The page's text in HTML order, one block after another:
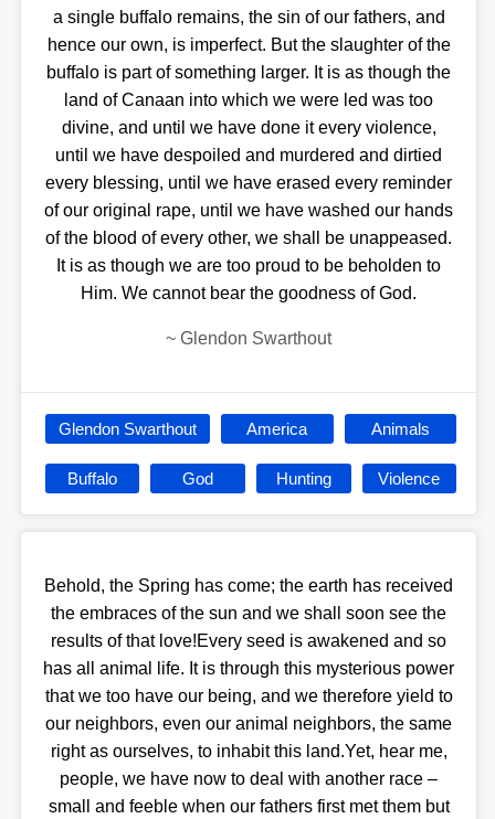
a single buffalo remains, the sin of our fathers, and
hence our own, is imperfect. But the slaughter of the
buffalo is part of something larger. It is as though the
land of Canaan into which we were led was too
divine, and until we have done it every violence,
until we have despoiled and murdered and dirtied
every blessing, until we have erased every reminder
of our original rape, until we have washed our hands
of the blood of every other, we shall be unappeased.
It is as though we are too proud to be beholden to
Him. We cannot bear the goodness of God.
~ Glendon Swarthout
Glendon Swarthout America Animals
Buffalo God Hunting Violence
Behold, the Spring has come; the earth has received
the embraces of the sun and we shall soon see the
results of that love!Every seed is awakened and so
has all animal life. It is through this mysterious power
that we too have our being, and we therefore yield to
our neighbors, even our animal neighbors, the same
right as ourselves, to inhabit this land.Yet, hear me,
people, we have now to deal with another race –
small and feeble when our fathers first met them but